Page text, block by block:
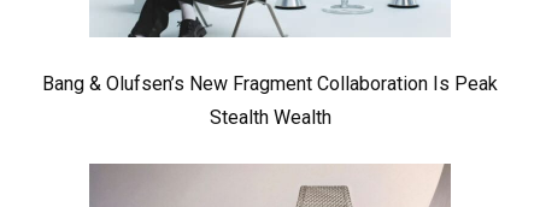
Bang & Olufsen’s New Fragment Collaboration Is Peak
Stealth Wealth